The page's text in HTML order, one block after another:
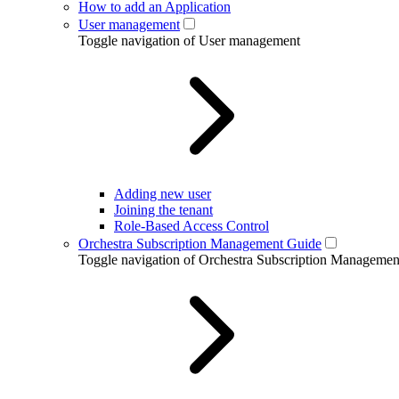
How to add an Application
User management
Toggle navigation of User management
Adding new user
Joining the tenant
Role-Based Access Control
Orchestra Subscription Management Guide
Toggle navigation of Orchestra Subscription